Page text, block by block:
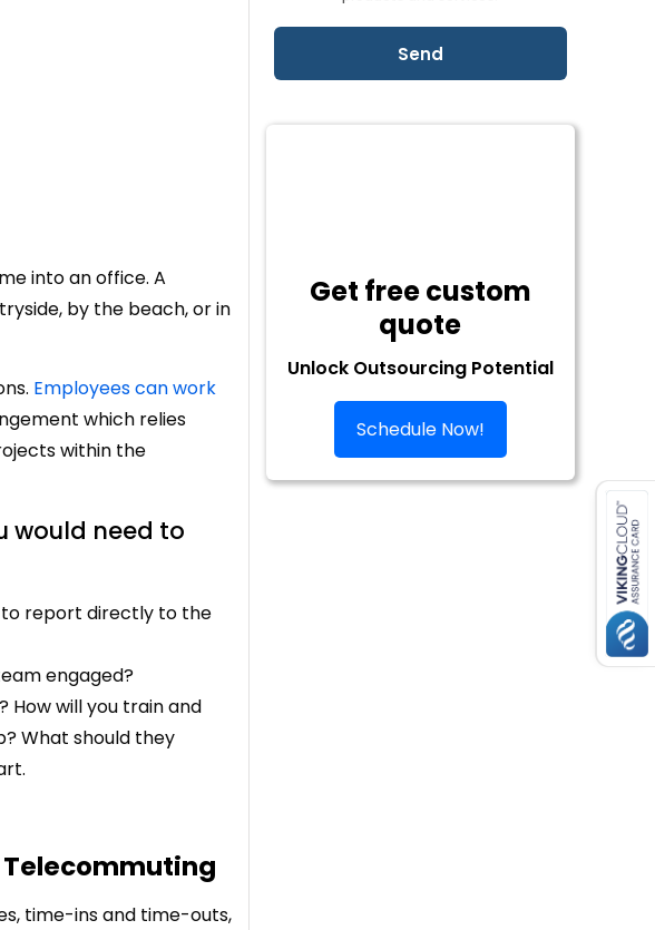
into an office. A
by the beach, or in
Employees can work
which relies
within the
would need to
to report directly to the
engaged?
How will you train and
What should they
Telecommuting
time-ins and time-outs,
Get free custom
quote
Unlock Outsourcing Potential
Schedule Now!